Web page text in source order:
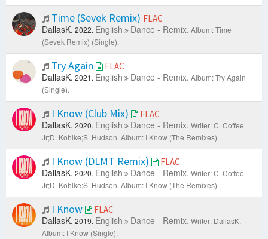
Time (Sevek Remix) FLAC
DallasK. 2022. English Dance - Remix. Album: Time
(Sevek Remix) (Single).
Try Again FLAC
DallasK. 2021. English Dance - Remix. Album: Try Again
(Single).
I Know (Club Mix) FLAC
DallasK. 2020. English Dance - Remix. Writer: C. Coffee
Jr;D. Kohlke;S. Hudson. Album: I Know (The Remixes).
I Know (DLMT Remix) FLAC
DallasK. 2020. English Dance - Remix. Writer: C. Coffee
Jr;D. Kohlke;S. Hudson. Album: I Know (The Remixes).
I Know FLAC
DallasK. 2019. English Dance - Remix. Writer: DallasK.
Album: I Know (Single).